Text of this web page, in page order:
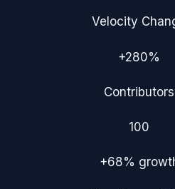
Velocity
+280%
Contributors
100
+68%